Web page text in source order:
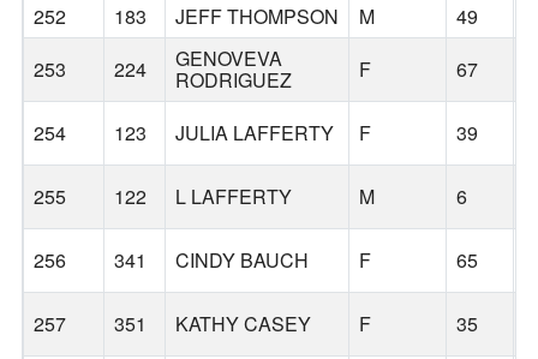
252
183 JEFF THOMPSON M 49
253
224 GENOVEVA
RODRIGUEZ F 67
254 123 JULIA LAFFERTY F 39
255 122 L LAFFERTY M 6
256 341 CINDY BAUCH F 65
257 351 KATHY CASEY F 35